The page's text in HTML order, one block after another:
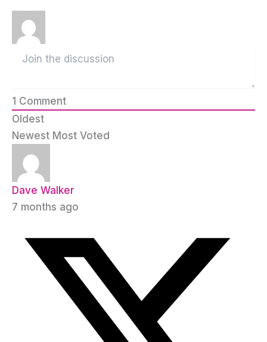
1 Comment
Oldest
Newest Most Voted
Dave Walker
7 months ago